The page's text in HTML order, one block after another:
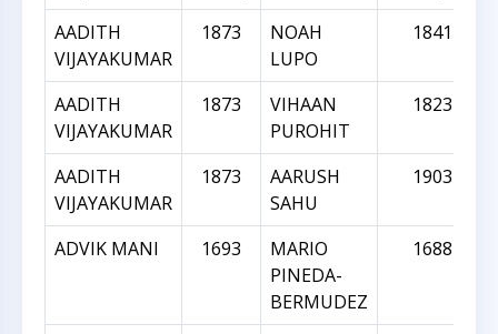
AADITH
VIJAYAKUMAR
1873
NOAH
LUPO
1841
AADITH
VIJAYAKUMAR
1873
VIHAAN
PUROHIT
1823
AADITH
VIJAYAKUMAR
1873
AARUSH
SAHU
1903
ADVIK MANI 1693
MARIO
PINEDA-
BERMUDEZ
1688